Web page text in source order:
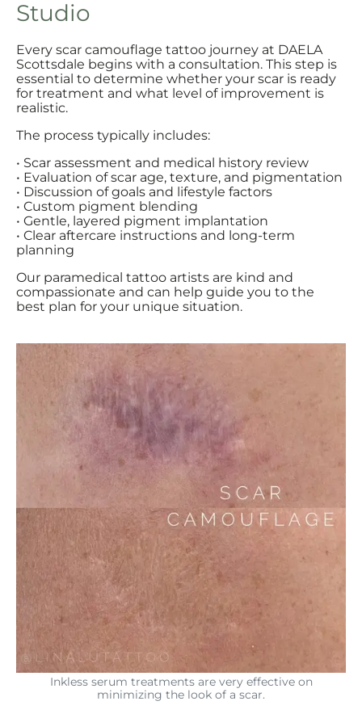
Studio
Every scar camouflage tattoo journey at DAELA
Scottsdale begins with a consultation. This step is
essential to determine whether your scar is ready
for treatment and what level of improvement is
realistic.
The process typically includes:
• Scar assessment and medical history review
• Evaluation of scar age, texture, and pigmentation
• Discussion of goals and lifestyle factors
• Custom pigment blending
• Gentle, layered pigment implantation
• Clear aftercare instructions and long-term
planning
Our paramedical tattoo artists are kind and
compassionate and can help guide you to the
best plan for your unique situation.
Inkless serum treatments are very effective on
minimizing the look of a scar.